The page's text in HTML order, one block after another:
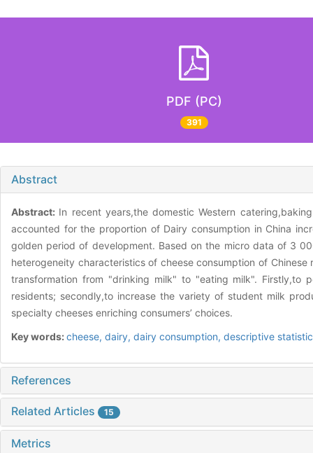
PDF (PC)
391
Abstract
Abstract: In recent years,the domestic Western
accounted for the proportion of Dairy consumption in China
golden period of development. Based on the micro data of 3
heterogeneity characteristics of cheese consumption of
transformation from "drinking milk" to "eating milk". Firstly,to
residents; secondly,to increase the variety of student milk
specialty cheeses enriching consumers’ choices.
Key words:cheese, dairy, dairy consumption, descriptive
References
Related Articles 15
Metrics